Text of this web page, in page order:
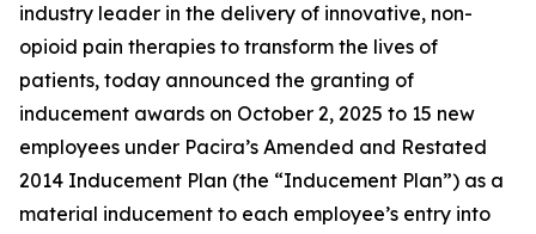
industry leader in the delivery of innovative, non-
opioid pain therapies to transform the lives of
patients, today announced the granting of
inducement awards on October 2, 2025 to 15 new
employees under Pacira’s Amended and Restated
2014 Inducement Plan (the “Inducement Plan”) as a
material inducement to each employee’s entry into